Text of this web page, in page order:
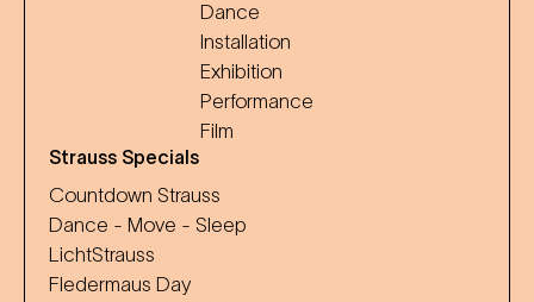
Dance
Installation
Exhibition
Performance
Film
Strauss Specials
Countdown Strauss
Dance - Move - Sleep
LichtStrauss
Fledermaus Day